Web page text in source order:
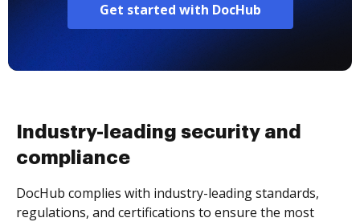
Get started with DocHub
Industry-leading security and
compliance
DocHub complies with industry-leading standards,
regulations, and certifications to ensure the most